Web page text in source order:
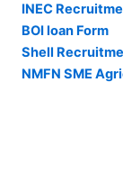
INEC
BOI loan Form
Shell
NMFN SME